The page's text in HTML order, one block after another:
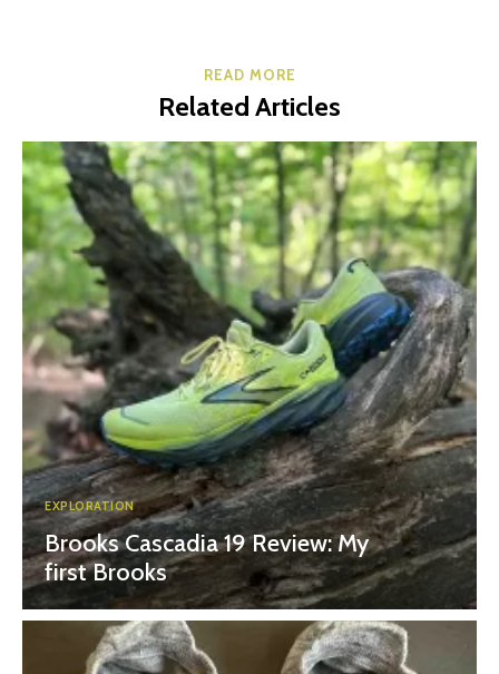
READ MORE
Related Articles
EXPLORATION
Brooks Cascadia 19 Review: My
first Brooks